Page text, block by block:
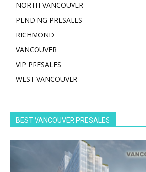
NORTH VANCOUVER
PENDING PRESALES
RICHMOND
VANCOUVER
VIP PRESALES
WEST VANCOUVER
BEST VANCOUVER PRESALES